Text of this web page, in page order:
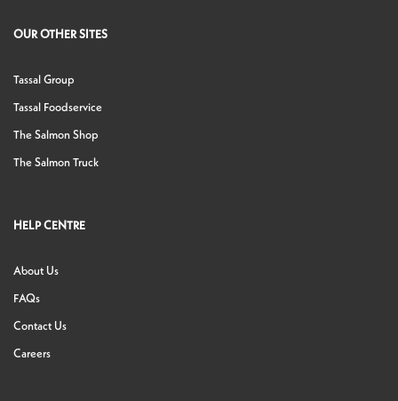
OUR OTHER SITES
Tassal Group
Tassal Foodservice
The Salmon Shop
The Salmon Truck
HELP CENTRE
About Us
FAQs
Contact Us
Careers